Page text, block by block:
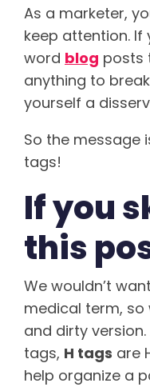
As a marketer,
keep attention. If
word blog posts
anything to
yourself a
So the message
tags!
If you
this
We wouldn’t
medical term, so
and dirty
tags, H tags are
help organize a